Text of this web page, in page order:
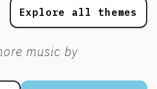
Explore all themes
music by